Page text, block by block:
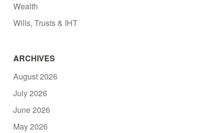
Wealth
Wills, Trusts & IHT
ARCHIVES
August 2026
July 2026
June 2026
May 2026